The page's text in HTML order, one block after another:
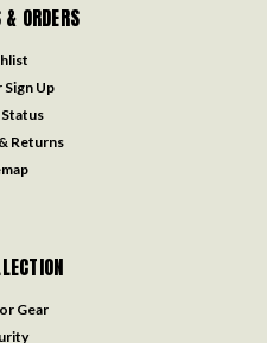
ORDERS
Sign Up
Returns
Gear